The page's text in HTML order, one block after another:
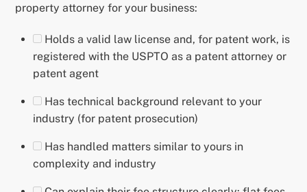
property attorney for your business:
Holds a valid law license and, for patent work, is
registered with the USPTO as a patent attorney or
patent agent
Has technical background relevant to your
industry (for patent prosecution)
Has handled matters similar to yours in
complexity and industry